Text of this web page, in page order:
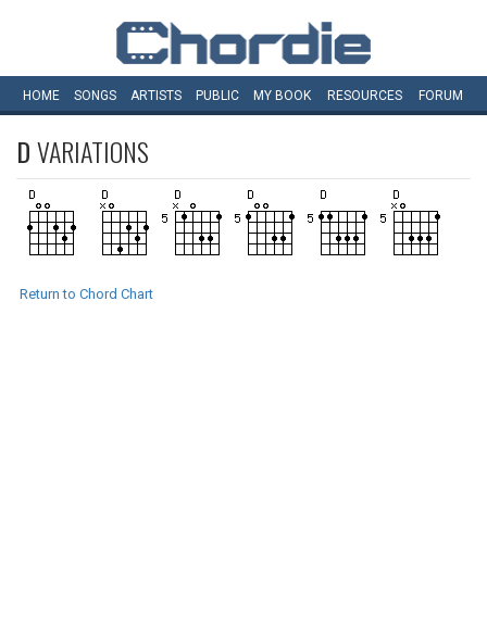
HOME SONGS ARTISTS PUBLIC MY BOOK RESOURCES FORUM
DVARIATIONS
Return to Chord Chart